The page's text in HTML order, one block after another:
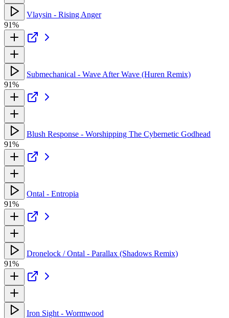
Vlaysin - Rising Anger
91%
Submechanical - Wave After Wave (Huren Remix)
91%
Blush Response - Worshipping The Cybernetic Godhead
91%
Ontal - Entropia
91%
Dronelock / Ontal - Parallax (Shadows Remix)
91%
Iron Sight - Wormwood